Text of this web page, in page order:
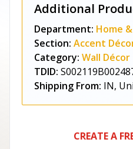
Additional
Department: Home
Section: Accent
Category: Wall Décor
TDID:
Shipping From: IN,
CREATE A